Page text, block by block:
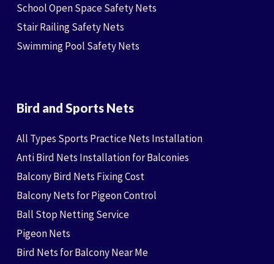
School Open Space Safety Nets
Stair Railing Safety Nets
Swimming Pool Safety Nets
Bird and Sports Nets
All Types Sports Practice Nets Installation
Anti Bird Nets Installation for Balconies
Balcony Bird Nets Fixing Cost
Balcony Nets for Pigeon Control
Ball Stop Netting Service
Pigeon Nets
Bird Nets for Balcony Near Me